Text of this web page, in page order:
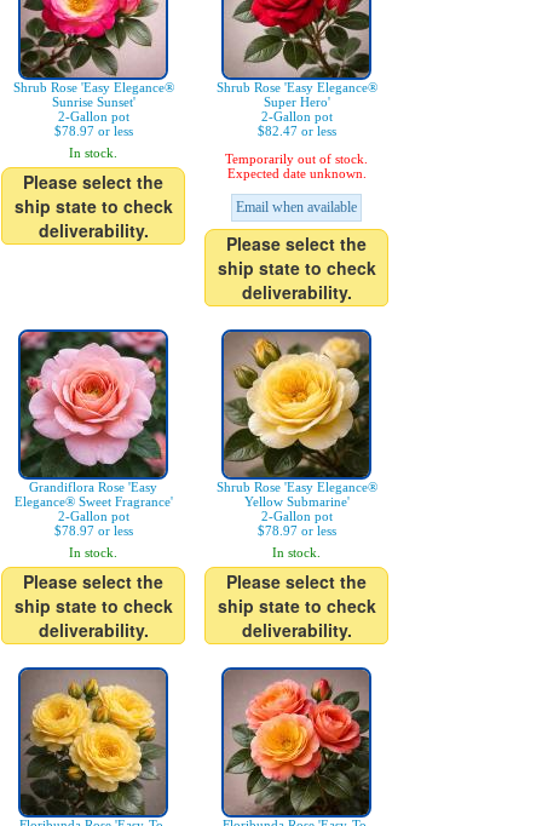
Shrub Rose 'Easy Elegance®
Sunrise Sunset'
2-Gallon pot
$78.97 or less
In stock.
Please select the
ship state to check
deliverability.
Shrub Rose 'Easy Elegance®
Super Hero'
2-Gallon pot
$82.47 or less
Temporarily out of stock.
Expected date unknown.
Email when available
Please select the
ship state to check
deliverability.
Grandiflora Rose 'Easy
Elegance® Sweet Fragrance'
2-Gallon pot
$78.97 or less
In stock.
Please select the
ship state to check
deliverability.
Shrub Rose 'Easy Elegance®
Yellow Submarine'
2-Gallon pot
$78.97 or less
In stock.
Please select the
ship state to check
deliverability.